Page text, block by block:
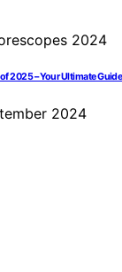
2025 – Your Ultimate
2024